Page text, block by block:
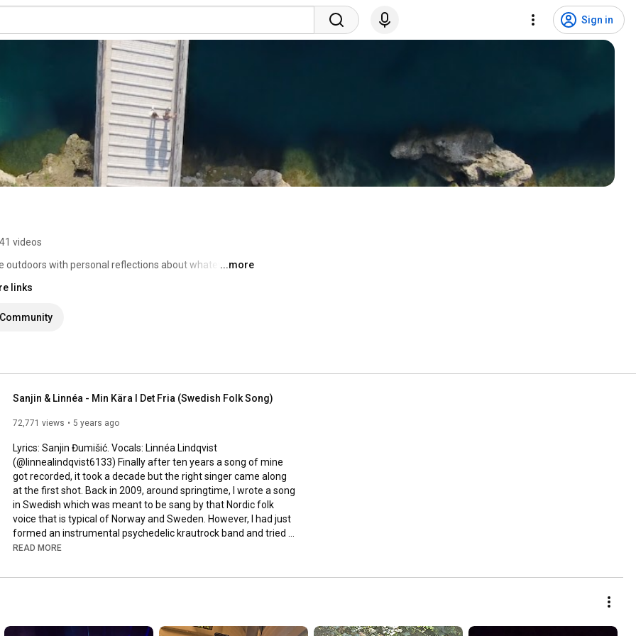
Sign in
videos
outdoors with personal reflections about whatever I ...more
links
Community
Sanjin & Linnéa - Min Kära I Det Fria (Swedish Folk Song)
72,771 views 5 years ago
Lyrics: Sanjin Đumišić. Vocals: Linnéa Lindqvist
(@linnealindqvist6133) Finally after ten years a song of mine
got recorded, it took a decade but the right singer came along
at the first shot. Back in 2009, around springtime, I wrote a song
in Swedish which was meant to be sang by that Nordic folk
voice that is typical of Norway and Sweden. However, I had just
formed an instrumental psychedelic krautrock band and tried
to squeeze that song in. Interesting, but not how it was meant
AlltFörMusik.se, where I met all sorts of musical people - but still
READ MORE